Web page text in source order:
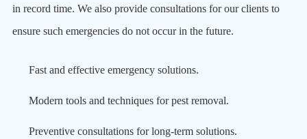
in record time. We also provide consultations for our clients to
ensure such emergencies do not occur in the future.
Fast and effective emergency solutions.
Modern tools and techniques for pest removal.
Preventive consultations for long-term solutions.